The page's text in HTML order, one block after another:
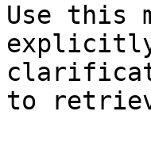
Use this
explicitly